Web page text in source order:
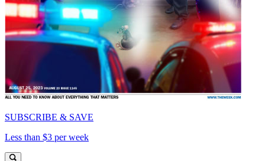
SUBSCRIBE & SAVE
Less than $3 per week